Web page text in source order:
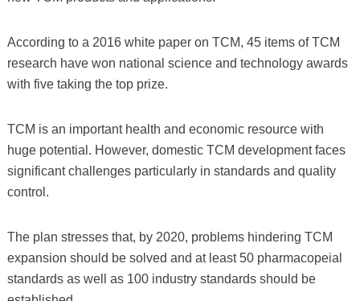
According to a 2016 white paper on TCM, 45 items of TCM
research have won national science and technology awards
with five taking the top prize.
TCM is an important health and economic resource with
huge potential. However, domestic TCM development faces
significant challenges particularly in standards and quality
control.
The plan stresses that, by 2020, problems hindering TCM
expansion should be solved and at least 50 pharmacopeial
standards as well as 100 industry standards should be